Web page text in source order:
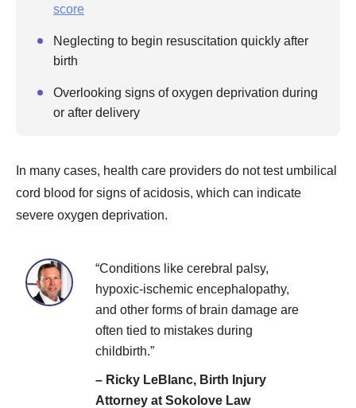
score
Neglecting to begin resuscitation quickly after
birth
Overlooking signs of oxygen deprivation during
or after delivery
In many cases, health care providers do not test umbilical
cord blood for signs of acidosis, which can indicate
severe oxygen deprivation.
“Conditions like cerebral palsy,
hypoxic-ischemic encephalopathy,
and other forms of brain damage are
often tied to mistakes during
childbirth.”
– Ricky LeBlanc, Birth Injury
Attorney at Sokolove Law